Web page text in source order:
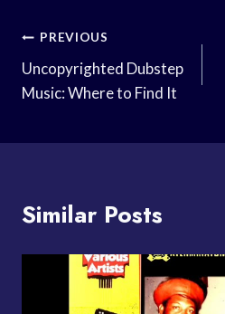
Post
Navigation
PREVIOUS
Uncopyrighted Dubstep
Music: Where to Find It
Similar Posts